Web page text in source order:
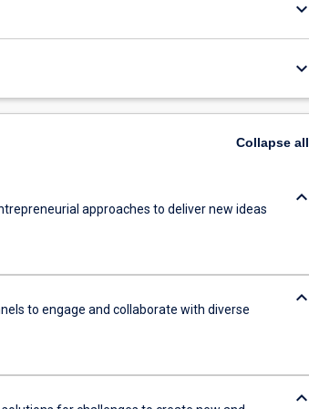
keyboard_arrow_down
keyboard_arrow_down
Collapseall
approaches to deliver new ideas
keyboard_arrow_down
to engage and collaborate with diverse
keyboard_arrow_down
keyboard_arrow_down